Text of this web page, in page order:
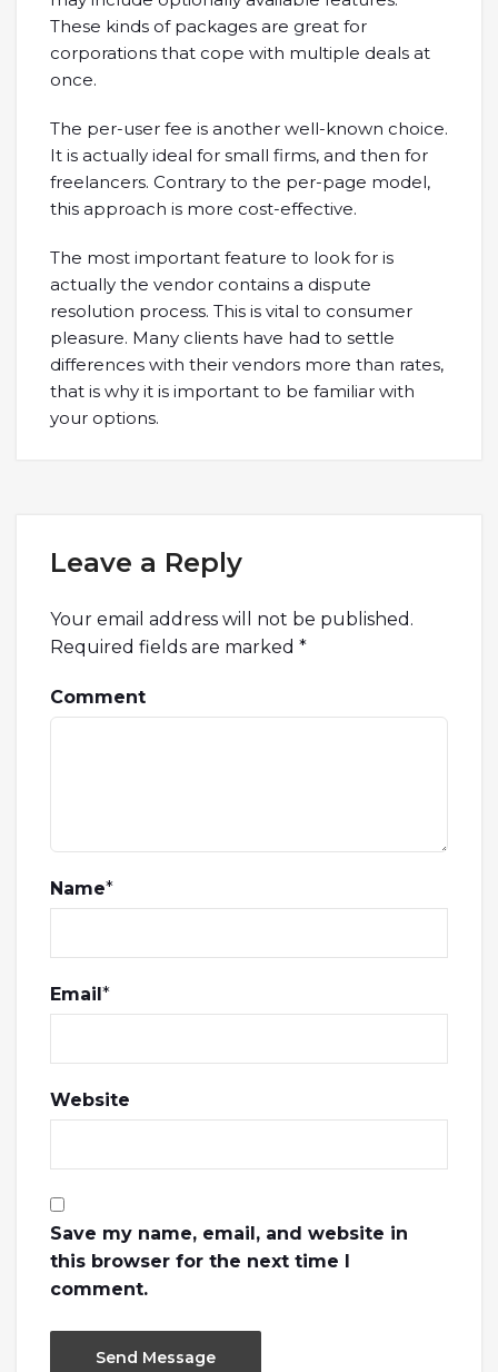
These kinds of packages are great for
corporations that cope with multiple deals at
once.
The per-user fee is another well-known choice.
It is actually ideal for small firms, and then for
freelancers. Contrary to the per-page model,
this approach is more cost-effective.
The most important feature to look for is
actually the vendor contains a dispute
resolution process. This is vital to consumer
pleasure. Many clients have had to settle
differences with their vendors more than rates,
that is why it is important to be familiar with
your options.
Leave a Reply
Your email address will not be published.
Required fields are marked *
Comment
Name*
Email*
Website
Save my name, email, and website in
this browser for the next time I
comment.